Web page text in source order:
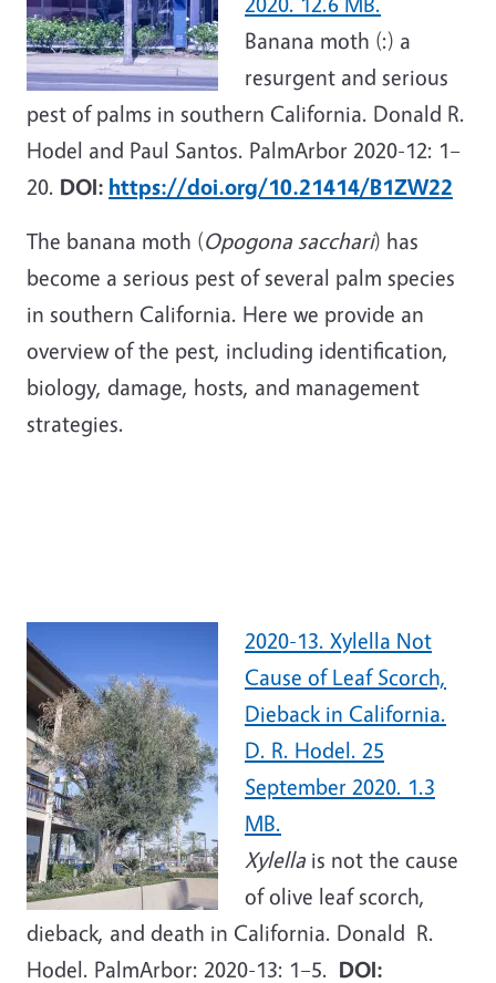
Banana moth (:) a
resurgent and serious
pest of palms in southern California. Donald R.
Hodel and Paul Santos. PalmArbor 2020-12: 1–
20. DOI: https://doi.org/10.21414/B1ZW22
The banana moth (Opogona sacchari) has
become a serious pest of several palm species
in southern California. Here we provide an
overview of the pest, including identification,
biology, damage, hosts, and management
strategies.
2020-13. Xylella Not
Cause of Leaf Scorch,
Dieback in California.
D. R. Hodel. 25
September 2020. 1.3
MB.
Xylella is not the cause
of olive leaf scorch,
dieback, and death in California. Donald R.
Hodel. PalmArbor: 2020-13: 1–5. DOI: